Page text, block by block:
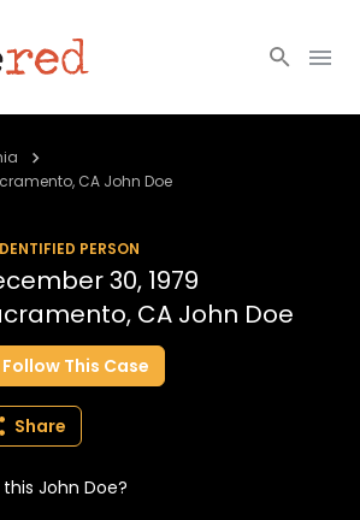
CA John Doe
PERSON
30, 1979
CA John Doe
Follow This Case
Share
John Doe?